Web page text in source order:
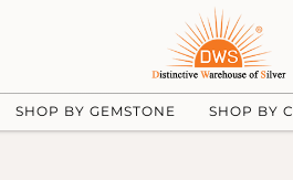
SHOP BY GEMSTONE SHOP BY